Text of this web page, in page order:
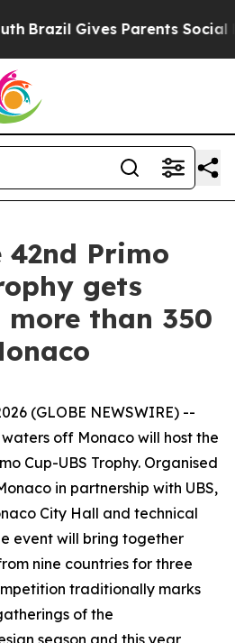
Gives Parents Social
Primo
gets
than 350
(GLOBE NEWSWIRE) --
off Monaco will host the
Cup-UBS Trophy. Organised
in partnership with UBS,
City Hall and technical
event will bring together
nine countries for three
traditionally marks
of the
season and this year